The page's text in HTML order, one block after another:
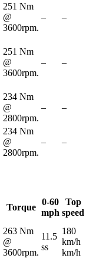
251 Nm
@
3600rpm.
– –
251 Nm
@
3600rpm.
– –
234 Nm
@
2800rpm.
– –
234 Nm
@
2800rpm.
– –
Torque
0-60
mph
Top
speed
263 Nm
@
3600rpm.
11.5
ss
180
km/h
km/h